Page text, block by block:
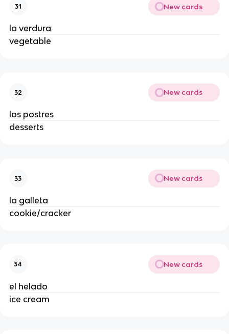
31 New cards
la verdura
vegetable
32 New cards
los postres
desserts
33 New cards
la galleta
cookie/cracker
34 New cards
el helado
ice cream